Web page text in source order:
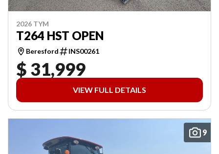
2026 TYM
T264 HST OPEN
Beresford INS00261
$ 31,999
VIEW FULL DETAILS
9